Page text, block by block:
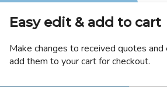
Easy edit & add to cart
Make changes to received quotes and
add them to your cart for checkout.